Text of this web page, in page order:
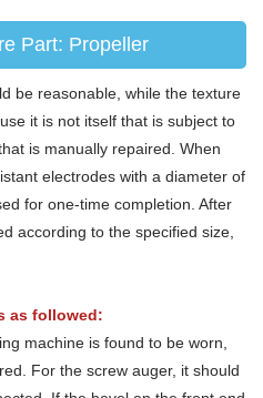
Part: Propeller
be reasonable, while the texture
it is not itself that is subject to
is manually repaired. When
electrodes with a diameter of
for one-time completion. After
according to the specified size,
as followed:
machine is found to be worn,
For the screw auger, it should